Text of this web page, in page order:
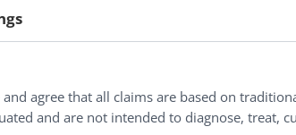
Laboratories®
health and well-being every day.
agree that all claims are based on
and are not intended to diagnose, treat,